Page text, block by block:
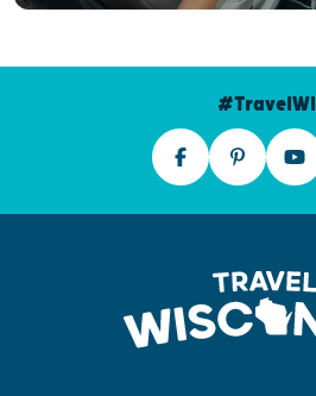
#TravelWI